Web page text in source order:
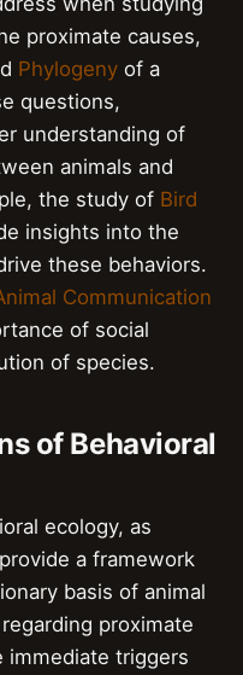
proximate causes,
Phylogeny of a
questions,
understanding of
animals and
the study of Bird
insights into the
these behaviors.
Communication
of social
of species.
of Behavioral
ecology, as
a framework
basis of animal
proximate
immediate triggers